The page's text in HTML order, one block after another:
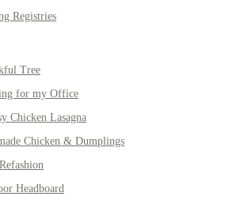
Registries
Tree
for my Office
Chicken Lasagna
Chicken & Dumplings
Headboard